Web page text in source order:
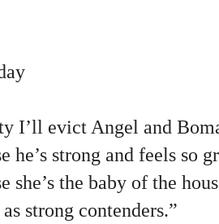
I’ll evict Angel and
he’s strong and feels so
she’s the baby of the
strong contenders.”